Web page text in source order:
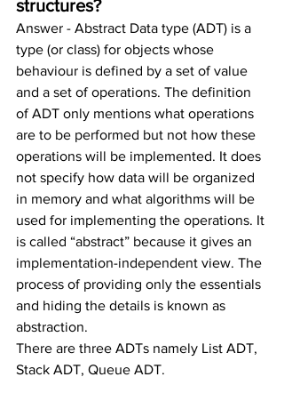
structures?
Answer - Abstract Data type (ADT) is a
type (or class) for objects whose
behaviour is defined by a set of value
and a set of operations. The definition
of ADT only mentions what operations
are to be performed but not how these
operations will be implemented. It does
not specify how data will be organized
in memory and what algorithms will be
used for implementing the operations. It
is called “abstract” because it gives an
implementation-independent view. The
process of providing only the essentials
and hiding the details is known as
abstraction.
There are three ADTs namely List ADT,
Stack ADT, Queue ADT.